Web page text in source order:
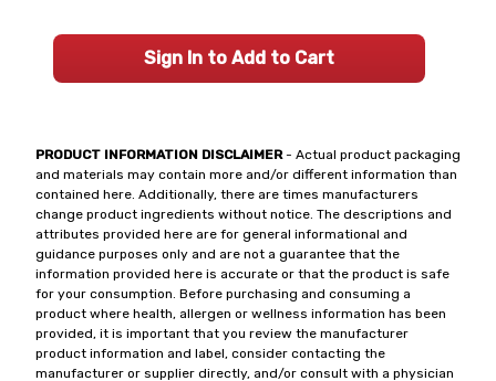
PRODUCT INFORMATION DISCLAIMER- Actual product packaging
and materials may contain more and/or different information than
contained here. Additionally, there are times manufacturers
change product ingredients without notice. The descriptions and
attributes provided here are for general informational and
guidance purposes only and are not a guarantee that the
information provided here is accurate or that the product is safe
for your consumption. Before purchasing and consuming a
product where health, allergen or wellness information has been
provided, it is important that you review the manufacturer
product information and label, consider contacting the
manufacturer or supplier directly, and/or consult with a physician
Sign In to Add to Cart